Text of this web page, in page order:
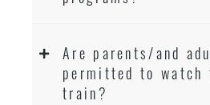
Are parents/and
permitted to
train?